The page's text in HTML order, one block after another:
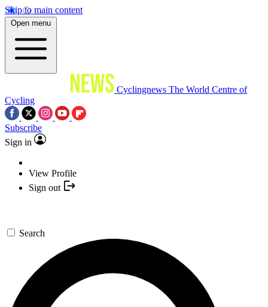
Skip to main content
Open menu
Cyclingnews The World Centre of
Cycling
Subscribe
Sign in
View Profile
Sign out
Search